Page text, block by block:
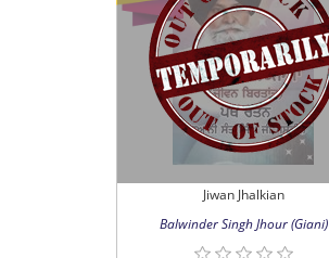
Jiwan Jhalkian
Balwinder Singh Jhour (Giani)